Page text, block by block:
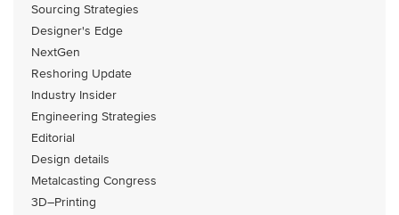
Sourcing Strategies
Designer's Edge
NextGen
Reshoring Update
Industry Insider
Engineering Strategies
Editorial
Design details
Metalcasting Congress
3D–Printing